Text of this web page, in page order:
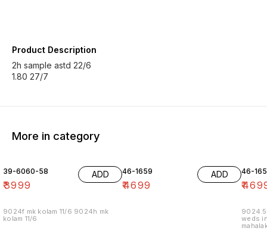
Product Description
2h sample astd 22/6
1.80 27/7
More in category
39-6060-58
₹3999
ADD
9024f mk kolam 11/6 9024h mk
kolam 11/6
46-1659
₹4699
ADD 46-
₹
weds